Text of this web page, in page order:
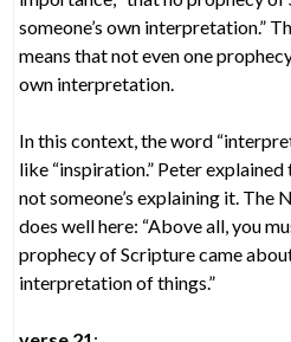
someone’s own interpretation.”
means that not even one
own interpretation.
In this context, the word
like “inspiration.” Peter explained
not someone’s explaining it. The
does well here: “Above all, you
prophecy of Scripture came
interpretation of things.”